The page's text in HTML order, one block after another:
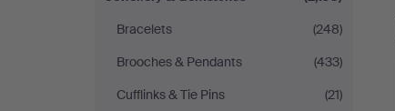
Gemstones
at
Kunst-
Bracelets
(248)
Brooches & Pendants
(433)
Cufflinks & Tie Pins
(21)